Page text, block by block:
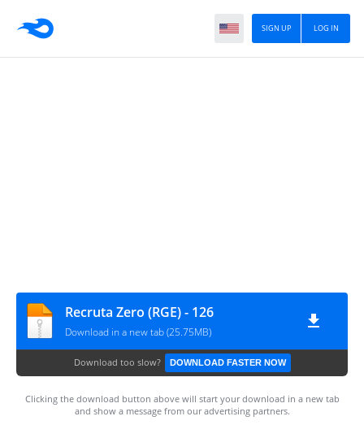
LOG IN
SIGN UP
Recruta Zero (RGE) - 126
Download in a new tab (25.75MB)
Download too slow? DOWNLOAD FASTER NOW
Clicking the download button above will start your download in a new tab
and show a message from our advertising partners.